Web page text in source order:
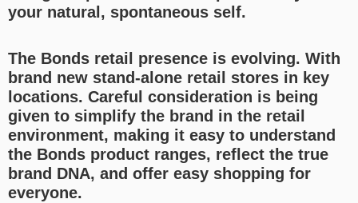
your natural, spontaneous self.
The Bonds retail presence is evolving. With
brand new stand-alone retail stores in key
locations. Careful consideration is being
given to simplify the brand in the retail
environment, making it easy to understand
the Bonds product ranges, reflect the true
brand DNA, and offer easy shopping for
everyone.